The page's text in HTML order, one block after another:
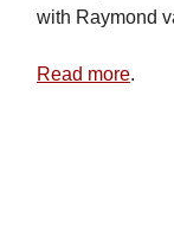
with Raymond
Read more.